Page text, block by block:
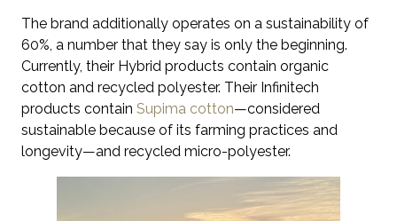
The brand additionally operates on a sustainability of
60%, a number that they say is only the beginning.
Currently, their Hybrid products contain organic
cotton and recycled polyester. Their Infinitech
products contain Supima cotton—considered
sustainable because of its farming practices and
longevity—and recycled micro-polyester.